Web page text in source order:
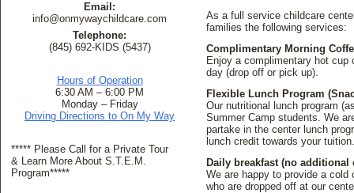
Email:
info@onmywaychildcare.com
Telephone:
(845) 692-KIDS (5437)
Hours of Operation
6:30 AM – 6:00 PM
Monday – Friday
Driving Directions to On My Way
***** Please Call for a Private Tour
& Learn More About S.T.E.M.
Program*****
As a full service childcare
families the following services:
Complimentary Morning
Enjoy a complimentary hot
day (drop off or pick up).
Flexible Lunch Program
Our nutritional lunch program
Summer Camp students. We
partake in the center lunch
lunch credit towards your
Daily breakfast (no additional
We are happy to provide a cold
who are dropped off at our